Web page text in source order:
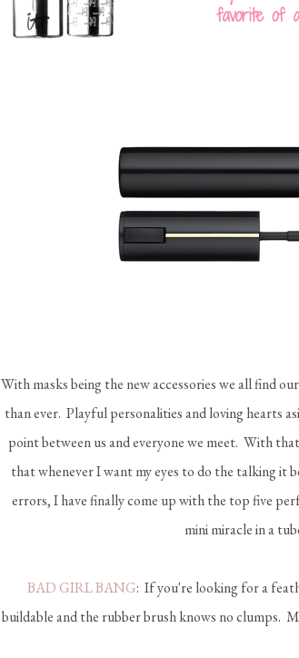
With masks being the new accessories we all find
than ever. Playful personalities and loving hearts
point between us and everyone we meet. With
that whenever I want my eyes to do the talking it
errors, I have finally come up with the top five
mini miracle in a
BAD GIRL BANG: If you're looking for a
buildable and the rubber brush knows no clumps.